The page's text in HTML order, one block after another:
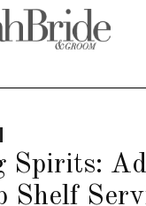
Spirits:
Shelf